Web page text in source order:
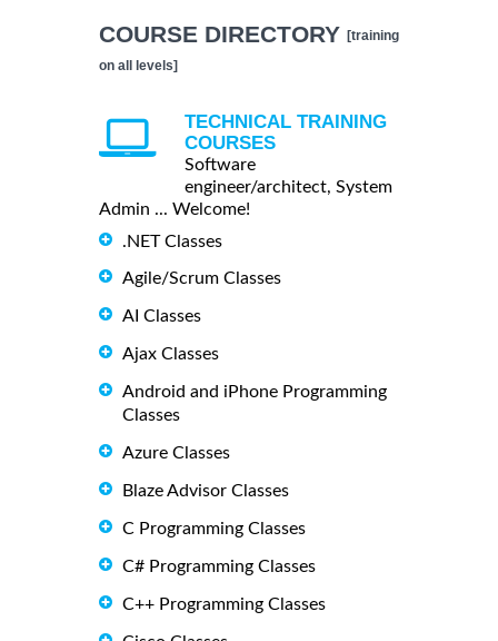
COURSE DIRECTORY [training
on all levels]
TECHNICAL TRAINING
COURSES
Software
engineer/architect, System
Admin ... Welcome!
.NET Classes
Agile/Scrum Classes
AI Classes
Ajax Classes
Android and iPhone Programming
Classes
Azure Classes
Blaze Advisor Classes
C Programming Classes
C# Programming Classes
C++ Programming Classes